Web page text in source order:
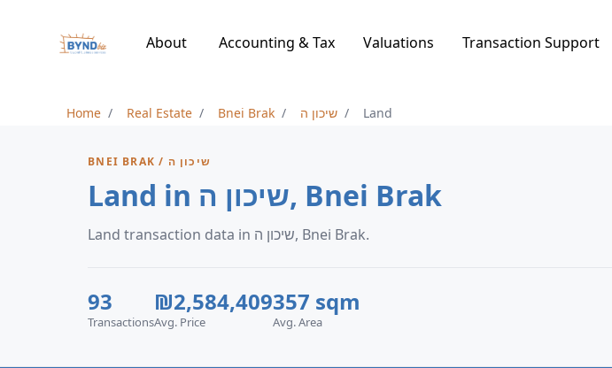
About Accounting & Tax Valuations Transaction Support
Home Real Estate Bnei Brak שיכון ה Land
BNEI BRAK / שיכון ה
Land in שיכון ה, Bnei Brak
Land transaction data in שיכון ה, Bnei Brak.
93
Transactions
₪2,584,409
Avg. Price
357 sqm
Avg. Area